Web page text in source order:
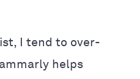
I tend to over-
helps